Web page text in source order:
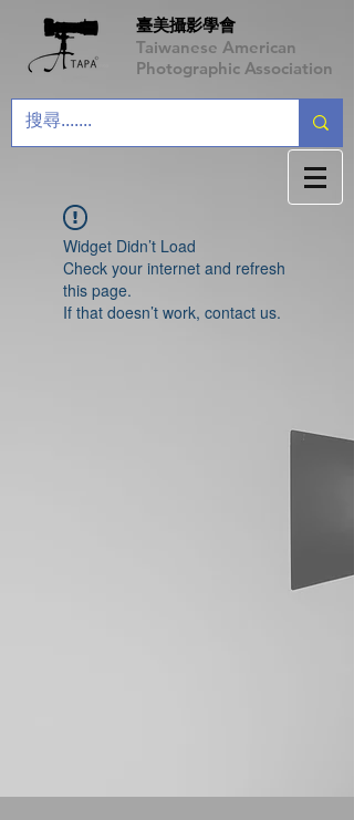
臺美攝影學會
Taiwanese American
Photographic Association
Widget Didn’t Load
Check your internet and refresh
this page.
If that doesn’t work, contact us.